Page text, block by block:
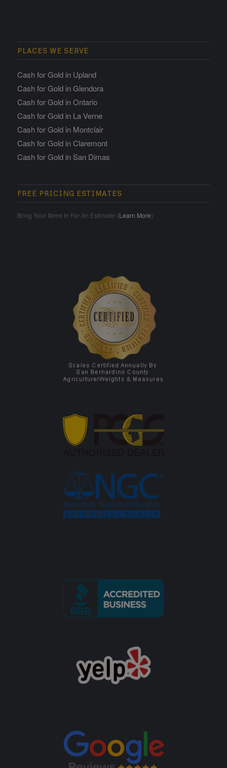
PLACES WE SERVE
Cash for Gold in Upland
Cash for Gold in Glendora
Cash for Gold in Ontario
Cash for Gold in La Verne
Cash for Gold in Montclair
Cash for Gold in Claremont
Cash for Gold in San Dimas
FREE PRICING ESTIMATES
Bring Your Items In For An Estimate! (Learn More)